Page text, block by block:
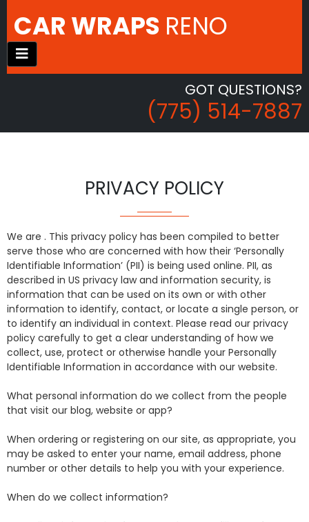
CAR WRAPS RENO
GOT QUESTIONS?
(775) 514-7887
PRIVACY POLICY
We are . This privacy policy has been compiled to better
serve those who are concerned with how their ‘Personally
Identifiable Information’ (PII) is being used online. PII, as
described in US privacy law and information security, is
information that can be used on its own or with other
information to identify, contact, or locate a single person, or
to identify an individual in context. Please read our privacy
policy carefully to get a clear understanding of how we
collect, use, protect or otherwise handle your Personally
Identifiable Information in accordance with our website.
What personal information do we collect from the people
that visit our blog, website or app?
When ordering or registering on our site, as appropriate, you
may be asked to enter your name, email address, phone
number or other details to help you with your experience.
When do we collect information?